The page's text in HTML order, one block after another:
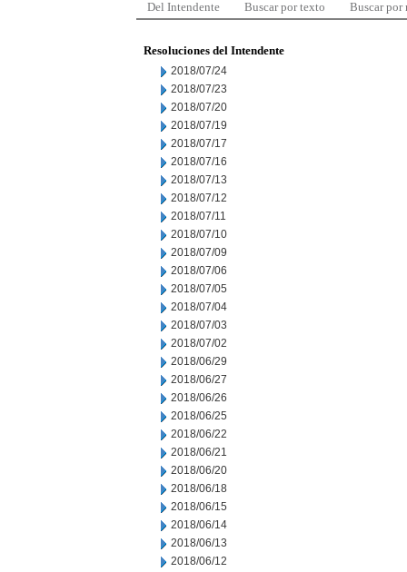
Del Intendente Buscar por texto Buscar por
Resoluciones del Intendente
2018/07/24
2018/07/23
2018/07/20
2018/07/19
2018/07/17
2018/07/16
2018/07/13
2018/07/12
2018/07/11
2018/07/10
2018/07/09
2018/07/06
2018/07/05
2018/07/04
2018/07/03
2018/07/02
2018/06/29
2018/06/27
2018/06/26
2018/06/25
2018/06/22
2018/06/21
2018/06/20
2018/06/18
2018/06/15
2018/06/14
2018/06/13
2018/06/12